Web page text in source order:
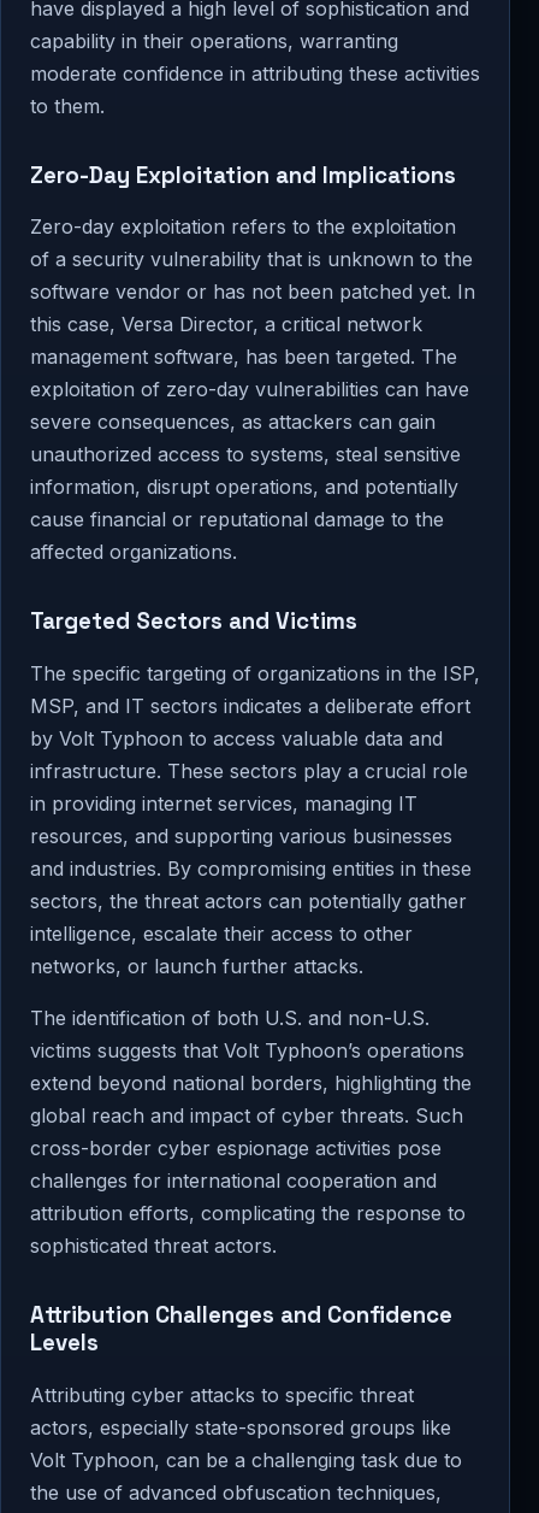
have displayed a high level of sophistication and
capability in their operations, warranting
moderate confidence in attributing these activities
to them.
Zero-Day Exploitation and Implications
Zero-day exploitation refers to the exploitation
of a security vulnerability that is unknown to the
software vendor or has not been patched yet. In
this case, Versa Director, a critical network
management software, has been targeted. The
exploitation of zero-day vulnerabilities can have
severe consequences, as attackers can gain
unauthorized access to systems, steal sensitive
information, disrupt operations, and potentially
cause financial or reputational damage to the
affected organizations.
Targeted Sectors and Victims
The specific targeting of organizations in the ISP,
MSP, and IT sectors indicates a deliberate effort
by Volt Typhoon to access valuable data and
infrastructure. These sectors play a crucial role
in providing internet services, managing IT
resources, and supporting various businesses
and industries. By compromising entities in these
sectors, the threat actors can potentially gather
intelligence, escalate their access to other
networks, or launch further attacks.
The identification of both U.S. and non-U.S.
victims suggests that Volt Typhoon’s operations
extend beyond national borders, highlighting the
global reach and impact of cyber threats. Such
cross-border cyber espionage activities pose
challenges for international cooperation and
attribution efforts, complicating the response to
sophisticated threat actors.
Attribution Challenges and Confidence
Levels
Attributing cyber attacks to specific threat
actors, especially state-sponsored groups like
Volt Typhoon, can be a challenging task due to
the use of advanced obfuscation techniques,